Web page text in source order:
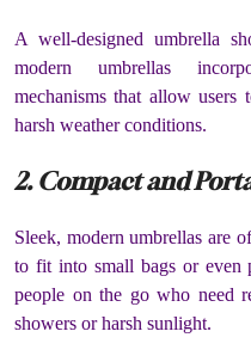
A well-designed umbrella
modern umbrellas
mechanisms that allow users
harsh weather conditions.
2. Compact and
Sleek, modern umbrellas are
to fit into small bags or even
people on the go who need
showers or harsh sunlight.